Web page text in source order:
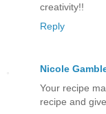
creativity!!
Reply
Nicole
Your recipe
recipe and